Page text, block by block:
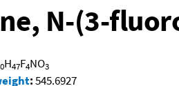
N-(3-
H47F4NO3
:545.6927